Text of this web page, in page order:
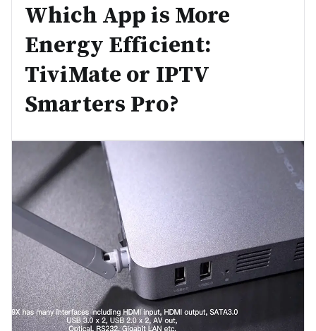
Which App is More
Energy Efficient:
TiviMate or IPTV
Smarters Pro?